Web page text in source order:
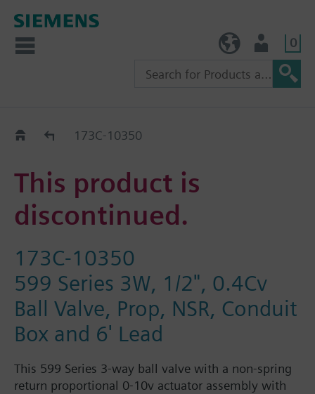
0
Replacement Guide
173C-10350
This product is
discontinued.
173C-10350
599 Series 3W, 1/2", 0.4Cv
Ball Valve, Prop, NSR, Conduit
Box and 6' Lead
This 599 Series 3-way ball valve with a non-spring
return proportional 0-10v actuator assembly with